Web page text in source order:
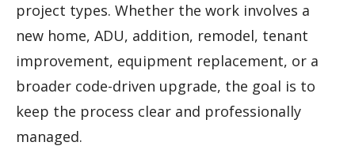
project types. Whether the work involves a
new home, ADU, addition, remodel, tenant
improvement, equipment replacement, or a
broader code-driven upgrade, the goal is to
keep the process clear and professionally
managed.